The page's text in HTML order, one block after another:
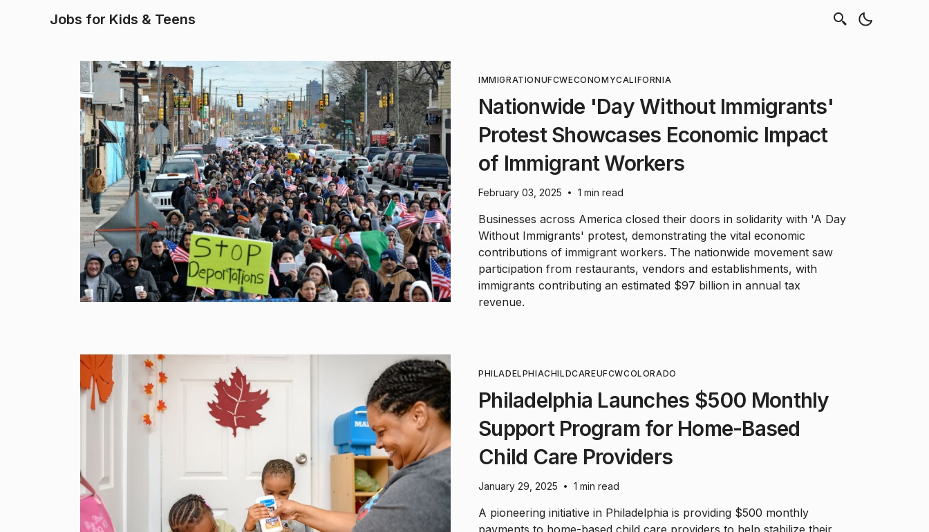
Jobs for Kids & Teens
IMMIGRATIONUFCWECONOMYCALIFORNIA
Nationwide 'Day Without Immigrants'
Protest Showcases Economic Impact
of Immigrant Workers
February 03, 2025 • 1 min read
Businesses across America closed their doors in solidarity with 'A Day
Without Immigrants' protest, demonstrating the vital economic
contributions of immigrant workers. The nationwide movement saw
participation from restaurants, vendors and establishments, with
immigrants contributing an estimated $97 billion in annual tax
revenue.
PHILADELPHIACHILDCAREUFCWCOLORADO
Philadelphia Launches $500 Monthly
Support Program for Home-Based
Child Care Providers
January 29, 2025 • 1 min read
A pioneering initiative in Philadelphia is providing $500 monthly
payments to home-based child care providers to help stabilize their